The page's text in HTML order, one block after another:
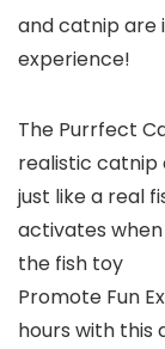
and catnip are
experience!
The Purrfect
realistic catnip
just like a real
activates
the fish toy
Promote Fun
hours with